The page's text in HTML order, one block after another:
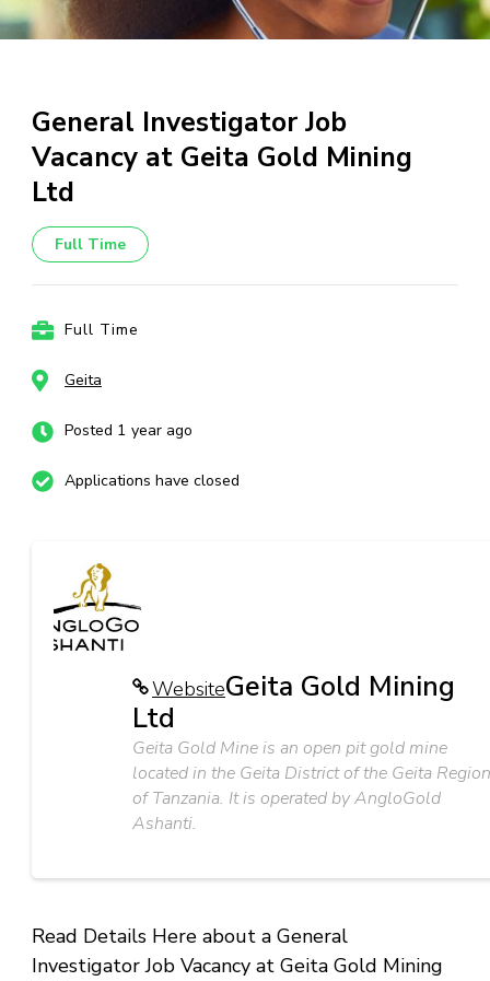
General Investigator Job
Vacancy at Geita Gold Mining
Ltd
Full Time
Full Time
Geita
Posted 1 year ago
Applications have closed
WebsiteGeita Gold Mining
Ltd
Geita Gold Mine is an open pit gold mine
located in the Geita District of the Geita Region
of Tanzania. It is operated by AngloGold
Ashanti.
Read Details Here about a General
Investigator Job Vacancy at Geita Gold Mining